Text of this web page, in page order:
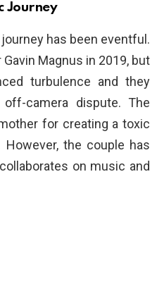
Journey
has been eventful.
Magnus in 2019, but
turbulence and they
camera dispute. The
for creating a toxic
the couple has
on music and